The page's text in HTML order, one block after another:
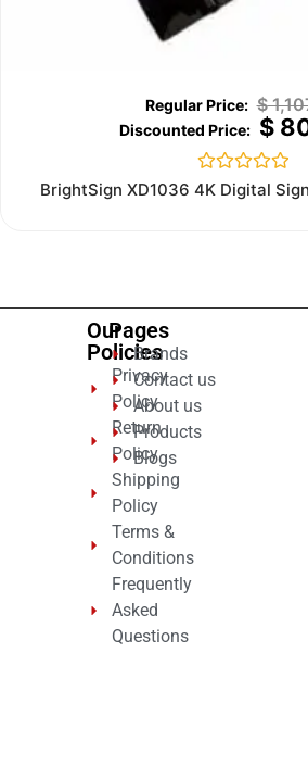
$
$
Rated
BrightSign XD1036 4K Digital
Our
Policies
Privacy
Policy
Return
Policy
Shipping
Policy
Terms &
Conditions
Frequently
Asked
Questions
Pages
Brands
Contact us
About us
Products
Blogs